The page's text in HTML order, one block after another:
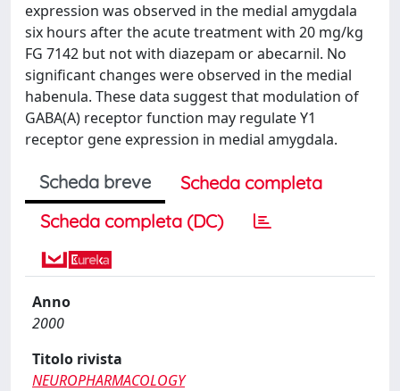
expression was observed in the medial amygdala
six hours after the acute treatment with 20 mg/kg
FG 7142 but not with diazepam or abecarnil. No
significant changes were observed in the medial
habenula. These data suggest that modulation of
GABA(A) receptor function may regulate Y1
receptor gene expression in medial amygdala.
Scheda breve
Scheda completa
Scheda completa (DC)
Anno
2000
Titolo rivista
NEUROPHARMACOLOGY